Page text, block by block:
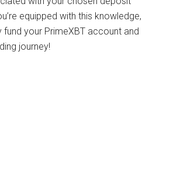
equipped with this knowledge,
your PrimeXBT account and
journey!